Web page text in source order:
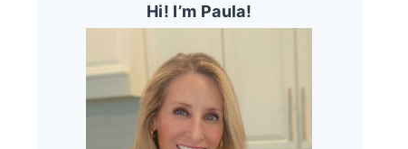
Hi! I’m Paula!